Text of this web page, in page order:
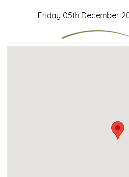
Friday 05th December